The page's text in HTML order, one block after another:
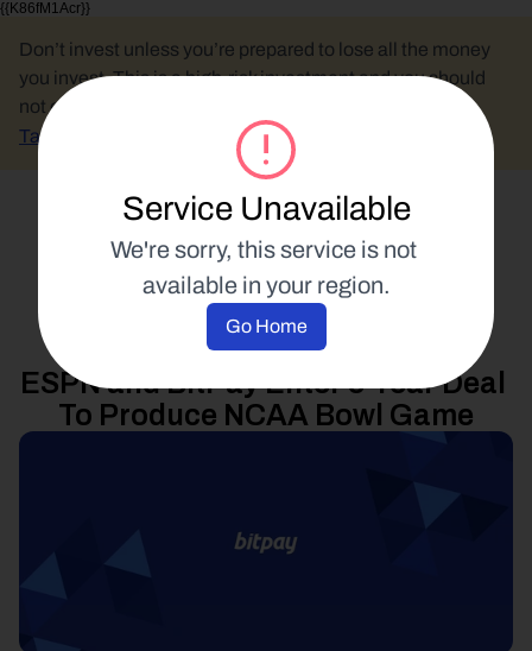
{{K86fM1Acr}}
Service Unavailable
We're sorry, this service is not
available in your region.
Go Home
Don’t invest unless you’re prepared to lose all the money
you invest. This is a high-risk investment and you should
not expect to be protected if something goes wrong.
Take 2 mins to learn more.
Product Updates
18 June 2014
ESPN and BitPay Enter 3-Year Deal
To Produce NCAA Bowl Game